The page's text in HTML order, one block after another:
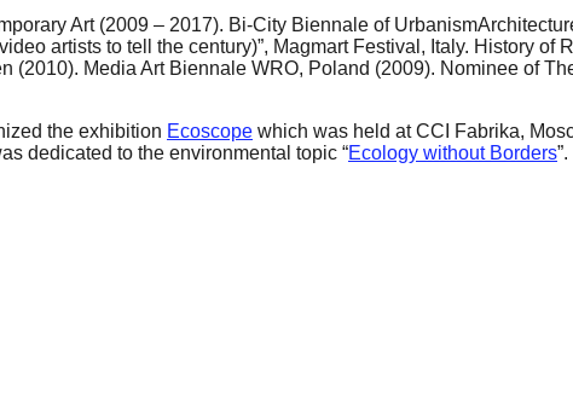
Art (2009 – 2017). Bi-City Biennale of
artists to tell the century)”, Magmart Festival, Italy. History of
(2010). Media Art Biennale WRO, Poland (2009). Nominee of
the exhibition Ecoscope which was held at CCI Fabrika,
dedicated to the environmental topic “Ecology without Borders”.